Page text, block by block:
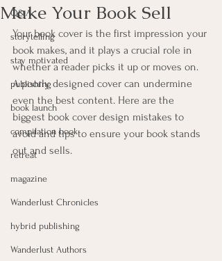
Q&A
storytelling
stay motivated
publishing
book launch
compilation book
retreat
magazine
Wanderlust Chronicles
hybrid publishing
Wanderlust Authors
Make Your Book Sell
Your book cover is the first impression your
book makes, and it plays a crucial role in
whether a reader picks it up or moves on.
A poorly designed cover can undermine
even the best content. Here are the
biggest book cover design mistakes to
avoid and tips to ensure your book stands
out and sells.